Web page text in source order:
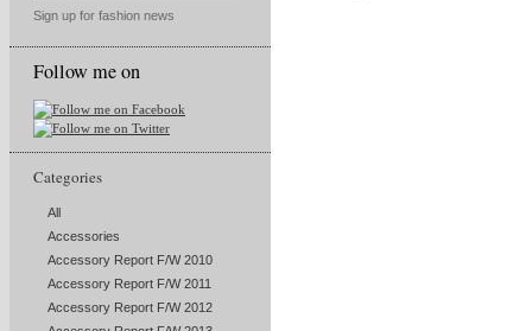
Sign up for fashion news
Follow me on
Categories
All
Accessories
Accessory Report F/W 2010
Accessory Report F/W 2011
Accessory Report F/W 2012